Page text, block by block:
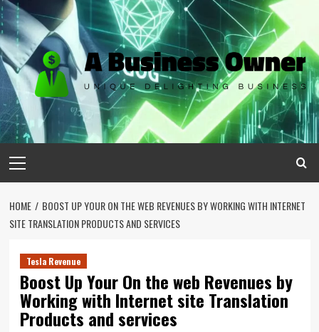
Skip
to
content
Menu
HOME
BOOST UP YOUR ON THE WEB REVENUES BY WORKING WITH INTERNET
SITE TRANSLATION PRODUCTS AND SERVICES
Tesla Revenue
Boost Up Your On the web Revenues by
Working with Internet site Translation
Products and services